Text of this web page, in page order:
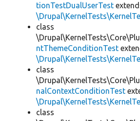
tionTestDualUserTest
class
ntThemeConditionTest
class
nalContextConditionTest
class